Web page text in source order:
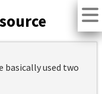
basically used two